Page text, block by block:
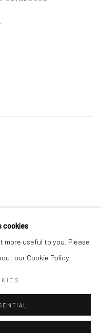
cookies
more useful to you. Please
our Cookie Policy.